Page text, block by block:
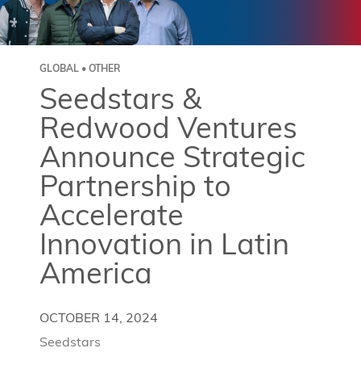
GLOBAL • OTHER
Seedstars &
Redwood Ventures
Announce Strategic
Partnership to
Accelerate
Innovation in Latin
America
OCTOBER 14, 2024
Seedstars